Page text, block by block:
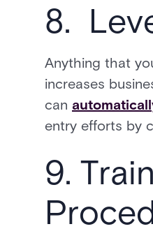
8.
Anything that
increases
can
entry efforts by
9.